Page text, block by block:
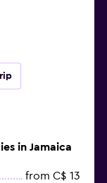
in Jamaica
from C$ 13